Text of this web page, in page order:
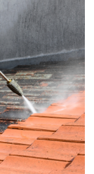
Catching
to prevent
reduce the
applying
of algae and
roof
and
sessions.